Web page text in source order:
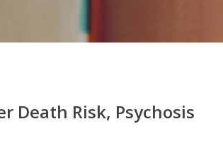
Death Risk, Psychosis